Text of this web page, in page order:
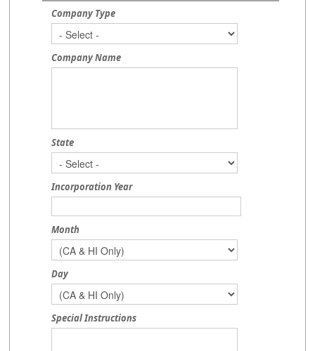
Company Type
Company Name
State
Incorporation Year
Month
Day
Special Instructions